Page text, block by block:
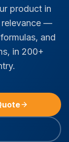
product in
relevance —
and
in 200+